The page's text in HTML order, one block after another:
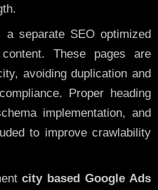
separate SEO optimized
These pages are
avoiding duplication and
Proper heading
implementation, and
to improve crawlability
city based Google Ads